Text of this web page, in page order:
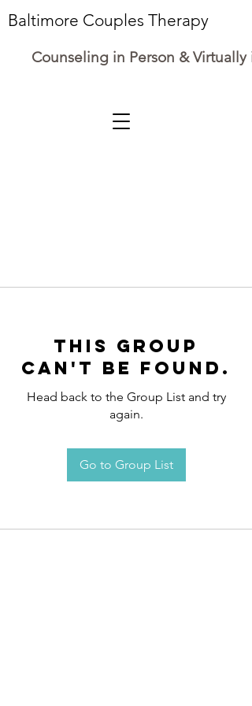
Baltimore Couples Therapy
Counseling in Person & Virtually
This group
can't be found.
Head back to the Group List and try
again.
Go to Group List